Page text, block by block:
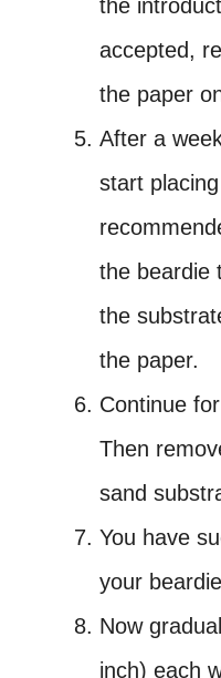
the
accepted,
the paper
After a
start
the beardie
the
the paper.
Continue
Then
sand
You have
your
Now
inch) each